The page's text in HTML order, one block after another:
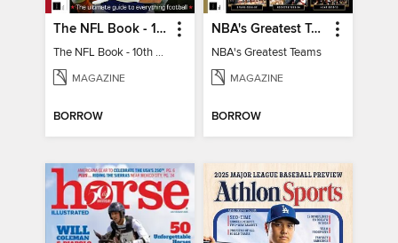
The NFL Book - 10th Ed
The NFL Book - 10th Ed
MAGAZINE
BORROW
NBA's Greatest Teams
NBA's Greatest Teams
MAGAZINE
BORROW